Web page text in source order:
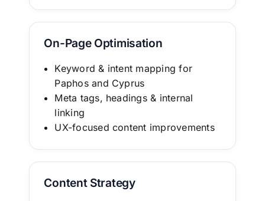
On-Page Optimisation
Keyword & intent mapping for
Paphos and Cyprus
Meta tags, headings & internal
linking
UX-focused content improvements
Content Strategy